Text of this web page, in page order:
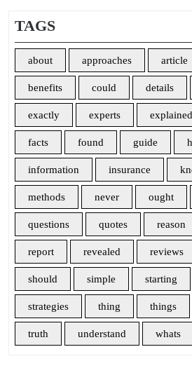
TAGS
about approaches article
benefits could details
exactly experts explained
facts found guide
information insurance
methods never ought
questions quotes reason
report revealed reviews
should simple starting
strategies thing things
truth understand whats